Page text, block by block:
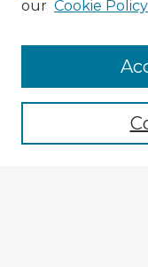
Enter search terms:
our Cookie Policy